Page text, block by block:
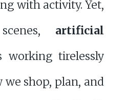
with activity. Yet,
artificial
tirelessly
shop, plan, and